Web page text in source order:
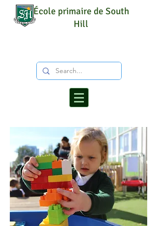
École primaire de South
Hill